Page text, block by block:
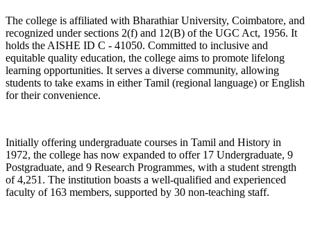
The college is affiliated with Bharathiar University, Coimbatore, and
recognized under sections 2(f) and 12(B) of the UGC Act, 1956. It
holds the AISHE ID C - 41050. Committed to inclusive and
equitable quality education, the college aims to promote lifelong
learning opportunities. It serves a diverse community, allowing
students to take exams in either Tamil (regional language) or English
for their convenience.
Initially offering undergraduate courses in Tamil and History in
1972, the college has now expanded to offer 17 Undergraduate, 9
Postgraduate, and 9 Research Programmes, with a student strength
of 4,251. The institution boasts a well-qualified and experienced
faculty of 163 members, supported by 30 non-teaching staff.